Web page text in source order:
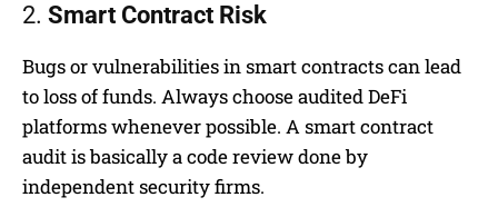
2. Smart Contract Risk
Bugs or vulnerabilities in smart contracts can lead
to loss of funds. Always choose audited DeFi
platforms whenever possible. A smart contract
audit is basically a code review done by
independent security firms.